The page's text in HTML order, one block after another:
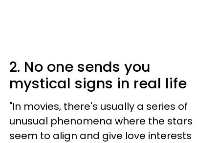
2. No one sends you
mystical signs in real life
"In movies, there's usually a series of
unusual phenomena where the stars
seem to align and give love interests